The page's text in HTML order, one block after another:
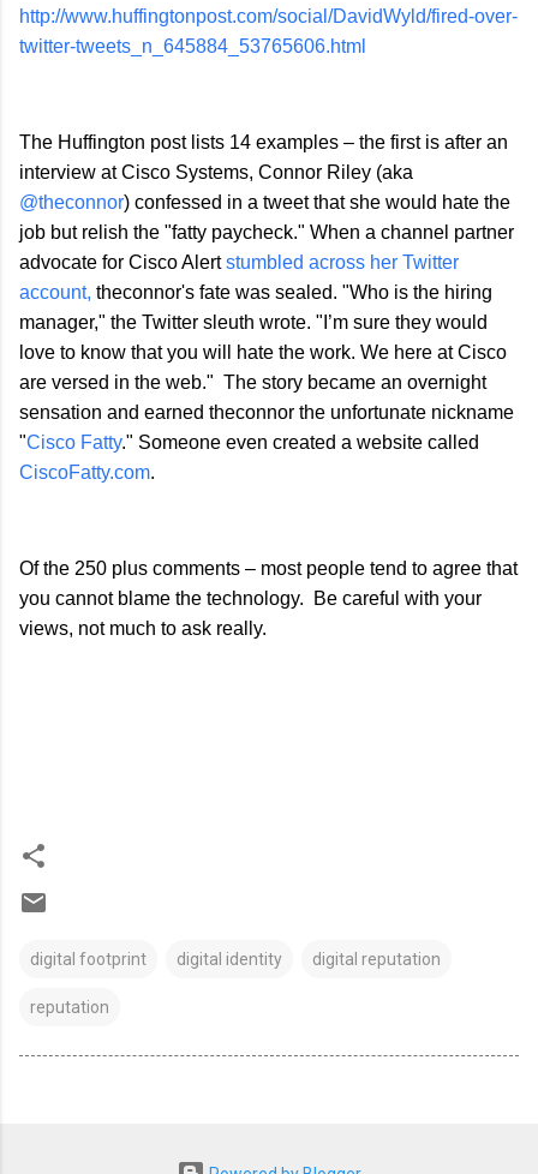
http://www.huffingtonpost.com/social/DavidWyld/fired-over-
twitter-tweets_n_645884_53765606.html
The Huffington post lists 14 examples – the first is after an
interview at Cisco Systems, Connor Riley (aka
@theconnor) confessed in a tweet that she would hate the
job but relish the "fatty paycheck." When a channel partner
advocate for Cisco Alertstumbled across her Twitter
account, theconnor's fate was sealed. "Who is the hiring
manager," the Twitter sleuth wrote. "I’m sure they would
love to know that you will hate the work. We here at Cisco
are versed in the web." The story became an overnight
sensation and earned theconnor the unfortunate nickname
"Cisco Fatty." Someone even created a website called
CiscoFatty.com.
Of the 250 plus comments – most people tend to agree that
you cannot blame the technology. Be careful with your
views, not much to ask really.
digital footprint digital identity digital reputation
reputation